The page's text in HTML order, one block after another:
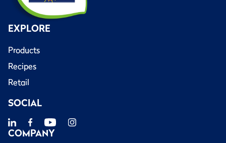
EXPLORE
Products
Recipes
Retail
SOCIAL
COMPANY